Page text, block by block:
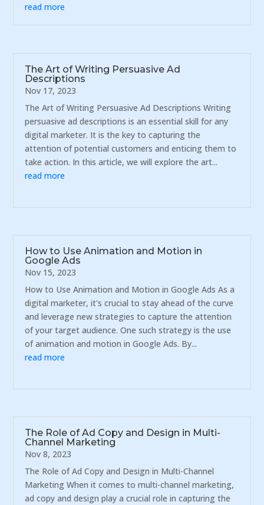
read more
The Art of Writing Persuasive Ad
Descriptions
Nov 17, 2023
The Art of Writing Persuasive Ad Descriptions Writing
persuasive ad descriptions is an essential skill for any
digital marketer. It is the key to capturing the
attention of potential customers and enticing them to
take action. In this article, we will explore the art...
read more
How to Use Animation and Motion in
Google Ads
Nov 15, 2023
How to Use Animation and Motion in Google Ads As a
digital marketer, it's crucial to stay ahead of the curve
and leverage new strategies to capture the attention
of your target audience. One such strategy is the use
of animation and motion in Google Ads. By...
read more
The Role of Ad Copy and Design in Multi-
Channel Marketing
Nov 8, 2023
The Role of Ad Copy and Design in Multi-Channel
Marketing When it comes to multi-channel marketing,
ad copy and design play a crucial role in capturing the